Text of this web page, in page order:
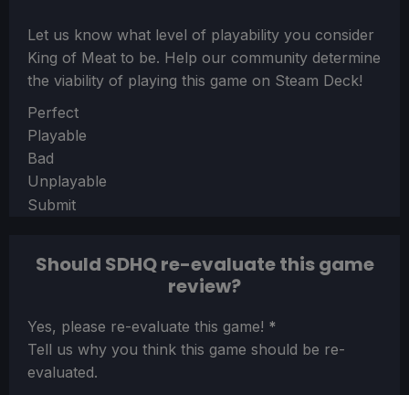
Let us know what level of playability you consider
King of Meat to be. Help our community determine
the viability of playing this game on Steam Deck!
Section
Perfect
Playable
Bad
Unplayable
Submit
Should SDHQ re-evaluate this game
review?
Section
Yes, please re-evaluate this game! *
Tell us why you think this game should be re-
evaluated.